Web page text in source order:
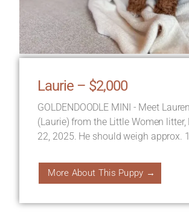
Laurie – $2,000
GOLDENDOODLE MINI - Meet
(Laurie) from the Little Women litter,
22, 2025. He should weigh approx.
More About This Puppy →